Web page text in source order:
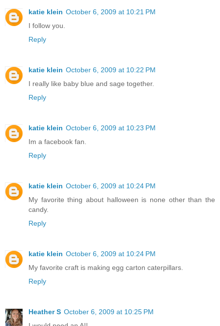
katie klein October 6, 2009 at 10:21 PM
I follow you.
Reply
katie klein October 6, 2009 at 10:22 PM
I really like baby blue and sage together.
Reply
katie klein October 6, 2009 at 10:23 PM
Im a facebook fan.
Reply
katie klein October 6, 2009 at 10:24 PM
My favorite thing about halloween is none other than the
candy.
Reply
katie klein October 6, 2009 at 10:24 PM
My favorite craft is making egg carton caterpillars.
Reply
Heather S October 6, 2009 at 10:25 PM